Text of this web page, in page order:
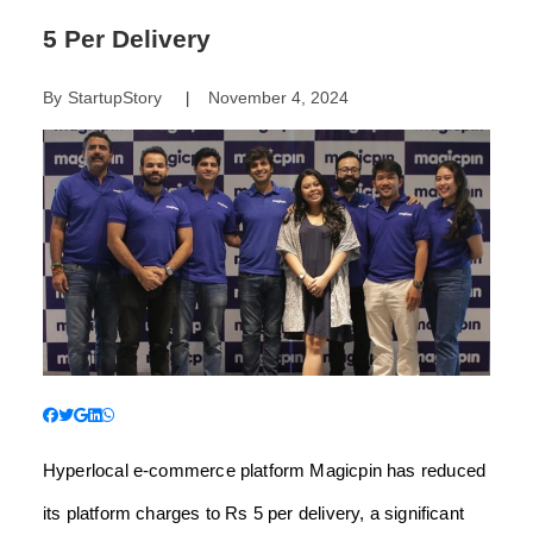
5 Per Delivery
By StartupStory| November 4, 2024
Hyperlocal e-commerce platform Magicpin has reduced
its platform charges to Rs 5 per delivery, a significant